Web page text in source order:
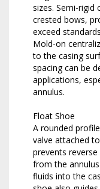
sizes. Semi-rigid
crested bows,
exceed
Mold-on
to the casing
spacing can be
applications,
annulus.
Float Shoe
A rounded
valve attached
prevents
from the
fluids into the